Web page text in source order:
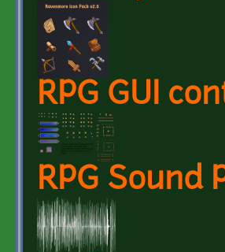
RPG GUI
RPG Sound